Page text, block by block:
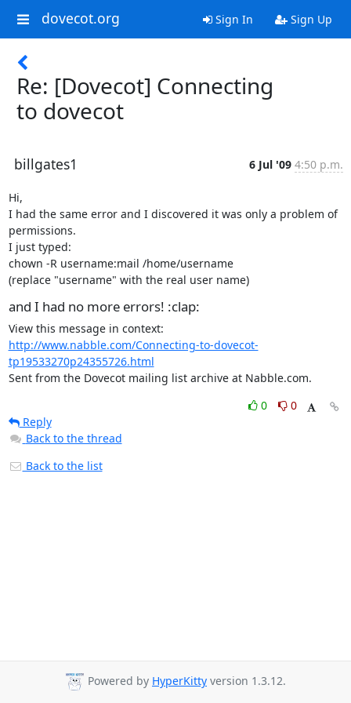
dovecot.org Sign In Sign Up
Re: [Dovecot] Connecting
to dovecot
billgates1 6 Jul '09 4:50 p.m.
Hi,
I had the same error and I discovered it was only a problem of
permissions.
I just typed:
chown -R username:mail /home/username
(replace "username" with the real user name)
and I had no more errors! :clap:
http://www.nabble.com/Connecting-to-dovecot-
tp19533270p24355726.html
Sent from the Dovecot mailing list archive at Nabble.com.
0
0
Reply
Back to the thread
Back to the list
Powered by HyperKitty version 1.3.12.